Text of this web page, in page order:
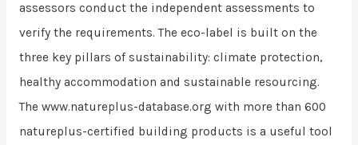
assessors conduct the independent assessments to
verify the requirements. The eco-label is built on the
three key pillars of sustainability: climate protection,
healthy accommodation and sustainable resourcing.
The www.natureplus-database.org with more than 600
natureplus-certified building products is a useful tool